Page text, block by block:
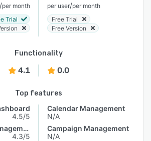
/per month
Trial
per user/per month
Free Trial
Free Version
Functionality
4.1 0.0
Top features
4.5/5
Appointment Management
4.3/5
Calendar Management
N/A
Campaign Management
N/A